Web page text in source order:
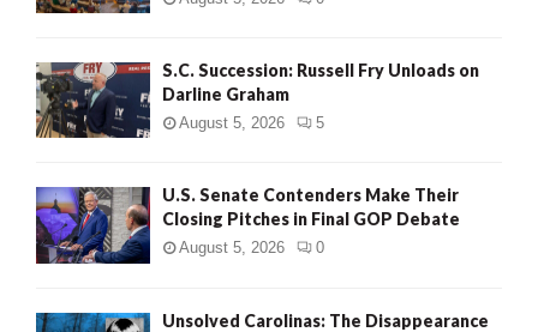
S.C. Succession: Russell Fry Unloads on
Darline Graham
August 5, 2026 5
U.S. Senate Contenders Make Their
Closing Pitches in Final GOP Debate
August 5, 2026 0
Unsolved Carolinas: The Disappearance